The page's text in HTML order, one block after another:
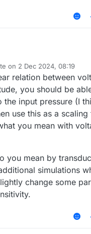
on 2 Dec 2024, 08:19
by
relation between
you should be
the input pressure (I
use this as a
you mean with
you mean by
simulations
change some